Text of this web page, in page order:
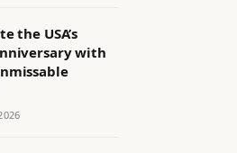
the USA’s
with